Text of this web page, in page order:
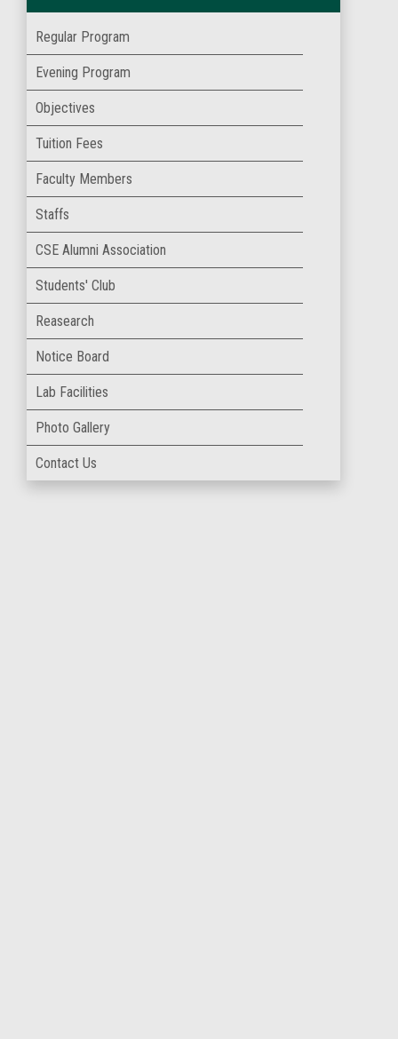
Regular Program
Evening Program
Objectives
Tuition Fees
Faculty Members
Staffs
CSE Alumni Association
Students' Club
Reasearch
Notice Board
Lab Facilities
Photo Gallery
Contact Us